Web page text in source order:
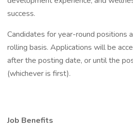
success.
Candidates for year-round positions
rolling basis. Applications will be
after the posting date, or until the
(whichever is first).
Job Benefits